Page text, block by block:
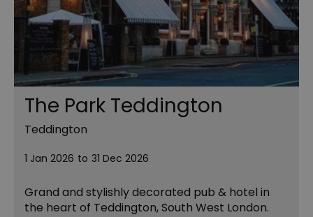
The Park Teddington
Teddington
1 Jan 2026 to 31 Dec 2026
Grand and stylishly decorated pub & hotel in
the heart of Teddington, South West London.